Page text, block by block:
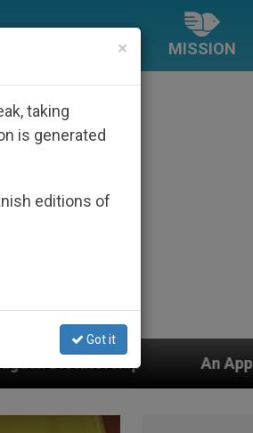
MISSION
An App for Spiritual
×
taking
is generated
editions of
Got it